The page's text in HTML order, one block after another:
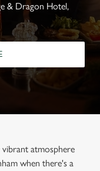
& Dragon Hotel,
atmosphere
when there's a